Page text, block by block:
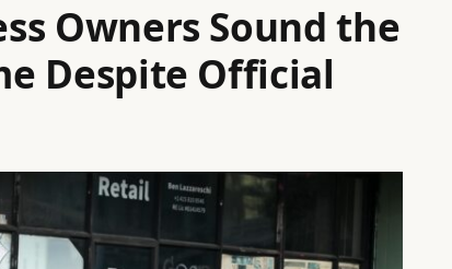
Owners Sound the
Despite Official